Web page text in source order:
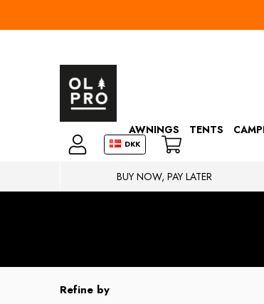
DKK
AWNINGS TENTS
BUY NOW, PAY LATER
Refine by